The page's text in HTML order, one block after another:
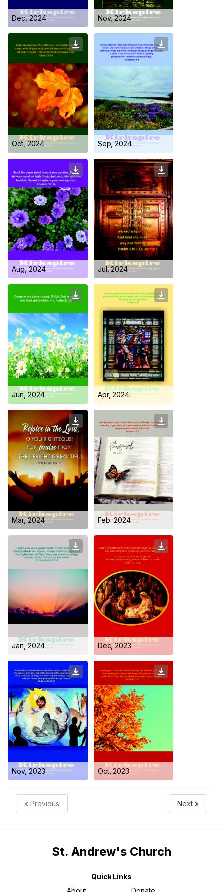
Who we are
Our Roots
Worship & Activities
Spiritual Life Enrichment
Outreach
Prayer
Counselling
Youth
Village
Asha
Day Care Centre
AKCDC
SACCE
Sermons
Gallery
Kirkspire
Dec, 2024 Nov, 2024
Oct, 2024 Sep, 2024
Aug, 2024 Jul, 2024
Jun, 2024 Apr, 2024
Mar, 2024 Feb, 2024
Jan, 2024 Dec, 2023
Nov, 2023 Oct, 2023
« Previous Next »
St. Andrew's Church
Quick Links
About
Donate